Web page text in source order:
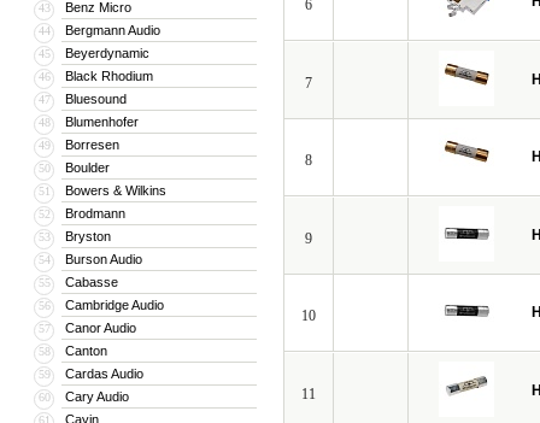
43 Benz Micro
44 Bergmann Audio
45 Beyerdynamic
46 Black Rhodium
47 Bluesound
48 Blumenhofer
49 Borresen
50 Boulder
51 Bowers & Wilkins
52 Brodmann
53 Bryston
54 Burson Audio
55 Cabasse
56 Cambridge Audio
57 Canor Audio
58 Canton
59 Cardas Audio
60 Cary Audio
61 Cayin
6
7
8
9
10
11